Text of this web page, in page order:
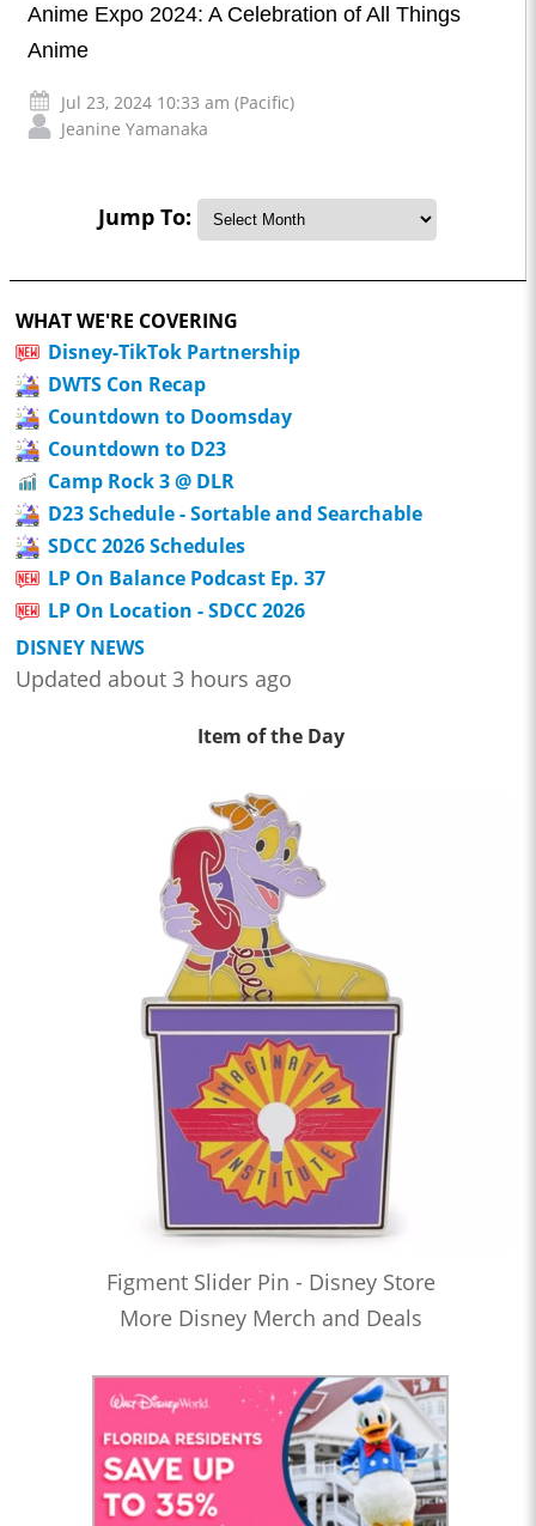
Anime Expo 2024: A Celebration of All Things
Anime
Jul 23, 2024 10:33 am (Pacific)
Jeanine Yamanaka
Jump To:
WHAT WE'RE COVERING
Disney-TikTok Partnership
DWTS Con Recap
Countdown to Doomsday
Countdown to D23
Camp Rock 3 @ DLR
D23 Schedule - Sortable and Searchable
SDCC 2026 Schedules
LP On Balance Podcast Ep. 37
LP On Location - SDCC 2026
DISNEY NEWS
Updated about 3 hours ago
Item of the Day
Figment Slider Pin - Disney Store
More Disney Merch and Deals